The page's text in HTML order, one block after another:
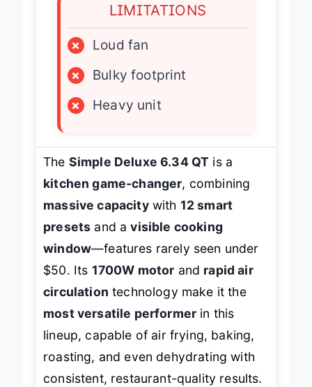
LIMITATIONS
×
Loud fan
×
Bulky footprint
×
Heavy unit
The Simple Deluxe 6.34 QT is a
kitchen game-changer, combining
massive capacitywith 12 smart
presets and avisible cooking
window—features rarely seen under
$50. Its 1700W motor and rapid air
circulation technology make it the
most versatile performer in this
lineup, capable of air frying, baking,
roasting, and even dehydrating with
consistent, restaurant-quality results.